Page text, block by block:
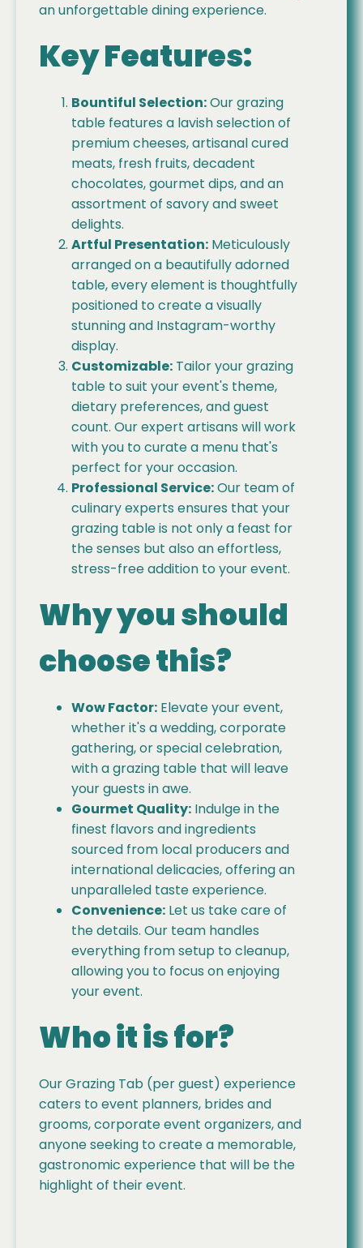
an unforgettable dining experience.
Key Features:
Bountiful Selection:Our grazing
table features a lavish selection of
premium cheeses, artisanal cured
meats, fresh fruits, decadent
chocolates, gourmet dips, and an
assortment of savory and sweet
delights.
Artful Presentation: Meticulously
arranged on a beautifully adorned
table, every element is thoughtfully
positioned to create a visually
stunning and Instagram-worthy
display.
Customizable: Tailor your grazing
table to suit your event's theme,
dietary preferences, and guest
count. Our expert artisans will work
with you to curate a menu that's
perfect for your occasion.
Professional Service:Our team of
culinary experts ensures that your
grazing table is not only a feast for
the senses but also an effortless,
stress-free addition to your event.
Why you should
choose this?
Wow Factor: Elevate your event,
whether it's a wedding, corporate
gathering, or special celebration,
with a grazing table that will leave
your guests in awe.
Gourmet Quality: Indulge in the
finest flavors and ingredients
sourced from local producers and
international delicacies, offering an
unparalleled taste experience.
Convenience: Let us take care of
the details. Our team handles
everything from setup to cleanup,
allowing you to focus on enjoying
your event.
Who it is for?
Our Grazing Tab (per guest) experience
caters to event planners, brides and
grooms, corporate event organizers, and
anyone seeking to create a memorable,
gastronomic experience that will be the
highlight of their event.